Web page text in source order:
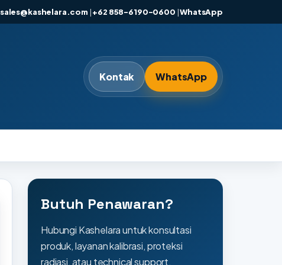
sales@kashelara.com |+62 858-6190-0600 |WhatsApp
Kontak WhatsApp
Butuh Penawaran?
Hubungi Kashelara untuk konsultasi
produk, layanan kalibrasi, proteksi
radiasi, atau technical support.